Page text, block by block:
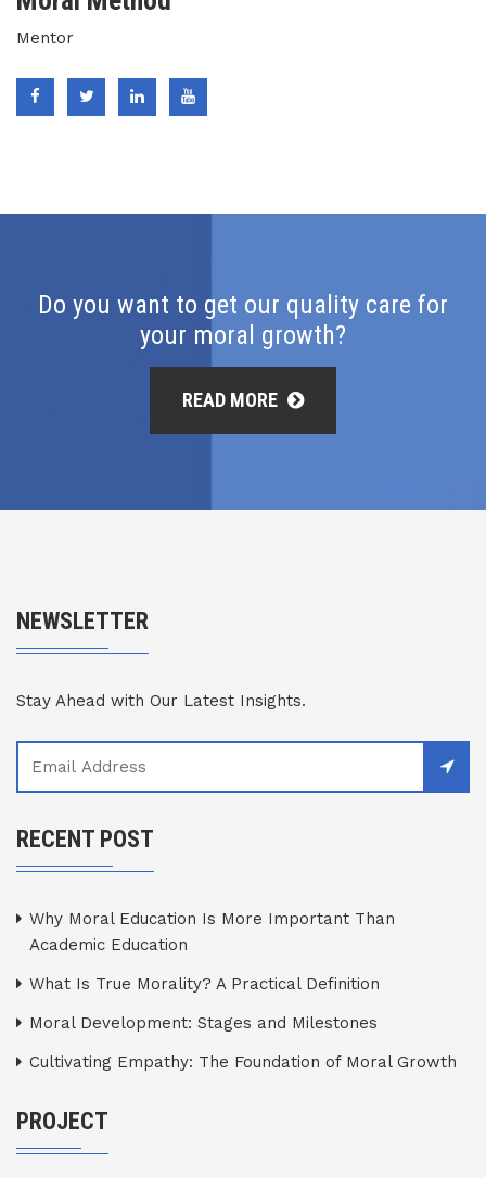
Mentor
Do you want to get our quality care for
your moral growth?
READ MORE
NEWSLETTER
Stay Ahead with Our Latest Insights.
RECENT POST
Why Moral Education Is More Important Than
Academic Education
What Is True Morality? A Practical Definition
Moral Development: Stages and Milestones
Cultivating Empathy: The Foundation of Moral Growth
PROJECT